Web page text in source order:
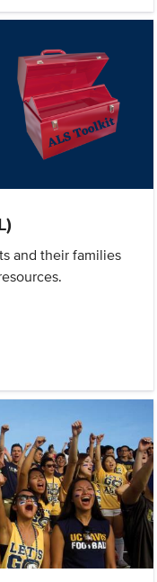
and their families